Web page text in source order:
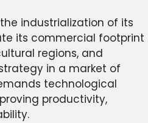
industrialization of its
its commercial footprint
regions, and
in a market of
technological
productivity,